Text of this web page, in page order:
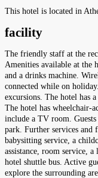
This hotel is located in
facility
The friendly staff at the
Amenities available at the
and a drinks machine.
connected while on
excursions. The hotel has
The hotel has wheelchair-
include a TV room.
park. Further services and
babysitting service, a
assistance, room service,
hotel shuttle bus. Active
explore the surrounding